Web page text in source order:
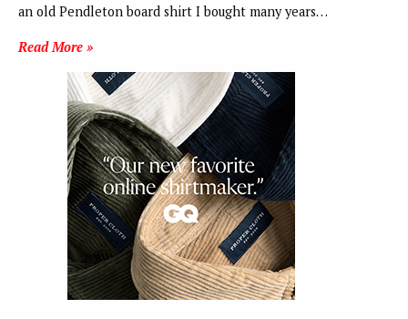
an old Pendleton board shirt I bought many years…
Read More »